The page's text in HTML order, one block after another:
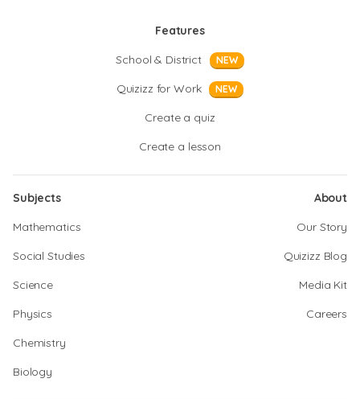
Features
School & District
NEW
Quizizz for Work NEW
Create a quiz
Create a lesson
Subjects
Mathematics
Social Studies
Science
Physics
Chemistry
Biology
About
Our Story
Quizizz Blog
Media Kit
Careers